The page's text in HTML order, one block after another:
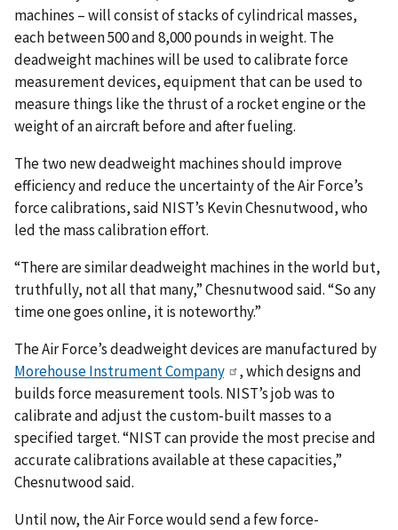
machines – will consist of stacks of cylindrical masses,
each between 500 and 8,000 pounds in weight. The
deadweight machines will be used to calibrate force
measurement devices, equipment that can be used to
measure things like the thrust of a rocket engine or the
weight of an aircraft before and after fueling.
The two new deadweight machines should improve
efficiency and reduce the uncertainty of the Air Force’s
force calibrations, said NIST’s Kevin Chesnutwood, who
led the mass calibration effort.
“There are similar deadweight machines in the world but,
truthfully, not all that many,” Chesnutwood said. “So any
time one goes online, it is noteworthy.”
The Air Force’s deadweight devices are manufactured by
Morehouse Instrument Company
, which designs and
builds force measurement tools. NIST’s job was to
calibrate and adjust the custom-built masses to a
specified target. “NIST can provide the most precise and
accurate calibrations available at these capacities,”
Chesnutwood said.
Until now, the Air Force would send a few force-